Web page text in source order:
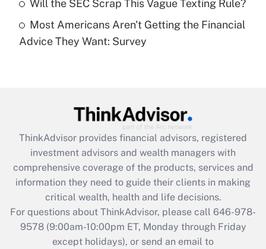
Recently Updated Q&As
Get Answer
Recently Updated Q&As
What is the CARES Act employee
retention tax credit that was available
during 2020 and 2021?
Get Answer
Recently Updated Q&As
Will the SEC Scrap This Vague Texting Rule?
Most Americans Aren't Getting the Financial
Advice They Want: Survey
ThinkAdvisor provides financial advisors, registered
investment advisors and wealth managers with
comprehensive coverage of the products, services and
information they need to guide their clients in making
critical wealth, health and life decisions.
For questions about ThinkAdvisor, please call 646-978-
9578(9:00am-10:00pm ET, Monday through Friday
except holidays), or send an email to